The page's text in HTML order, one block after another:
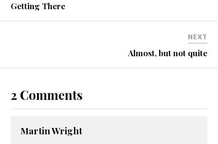
Getting There
NEXT
Almost, but not quite
2 Comments
Martin Wright